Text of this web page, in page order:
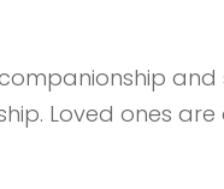
Loved ones